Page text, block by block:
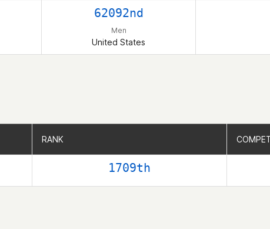
62092nd
Men
United States
RANK
1709th
RANK